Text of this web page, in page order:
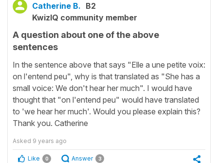
Catherine B. B2
KwizIQ community member
A question about one of the above
sentences
In the sentence above that says "Elle a une petite voix:
on l'entend peu", why is that translated as "She has a
small voice: We don't hear her much". I would have
thought that "on l'entend peu" would have translated
to 'we hear her much'. Would you please explain this?
Thank you. Catherine
Asked 9 years ago
Like 0 Answer 3